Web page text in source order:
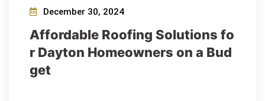
December 30, 2024
Affordable Roofing Solutions fo
r Dayton Homeowners on a Bud
get